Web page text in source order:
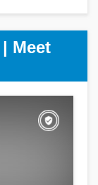
Meet